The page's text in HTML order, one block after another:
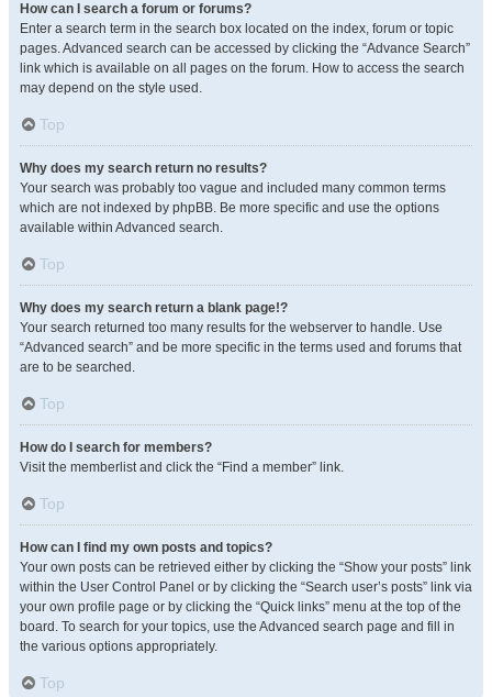
How can I search a forum or forums?
Enter a search term in the search box located on the index, forum or topic
pages. Advanced search can be accessed by clicking the “Advance Search”
link which is available on all pages on the forum. How to access the search
may depend on the style used.
Top
Why does my search return no results?
Your search was probably too vague and included many common terms
which are not indexed by phpBB. Be more specific and use the options
available within Advanced search.
Top
Why does my search return a blank page!?
Your search returned too many results for the webserver to handle. Use
“Advanced search” and be more specific in the terms used and forums that
are to be searched.
Top
How do I search for members?
Visit the memberlist and click the “Find a member” link.
Top
How can I find my own posts and topics?
Your own posts can be retrieved either by clicking the “Show your posts” link
within the User Control Panel or by clicking the “Search user’s posts” link via
your own profile page or by clicking the “Quick links” menu at the top of the
board. To search for your topics, use the Advanced search page and fill in
the various options appropriately.
Top